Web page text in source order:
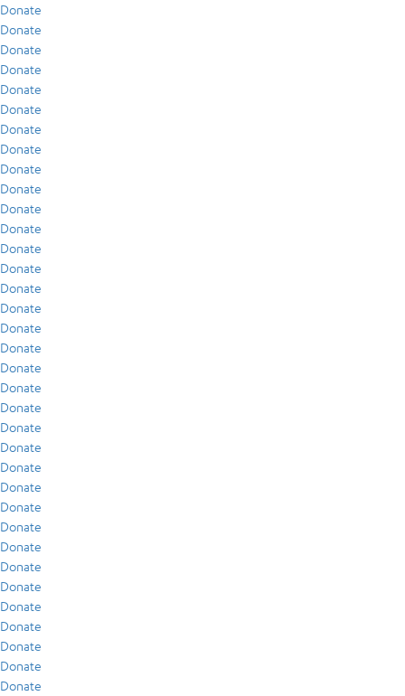
Donate
Donate
Donate
Donate
Donate
Donate
Donate
Donate
Donate
Donate
Donate
Donate
Donate
Donate
Donate
Donate
Donate
Donate
Donate
Donate
Donate
Donate
Donate
Donate
Donate
Donate
Donate
Donate
Donate
Donate
Donate
Donate
Donate
Donate
Donate